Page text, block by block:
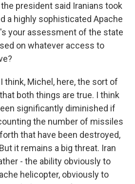
president said Iranians took
a highly sophisticated Apache
your assessment of the state
on whatever access to
I think, Michel, here, the sort of
both things are true. I think
significantly diminished if
the number of missiles
that have been destroyed,
it remains a big threat. Iran
- the ability obviously to
helicopter, obviously to